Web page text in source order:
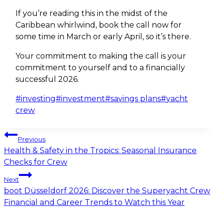
If you’re reading this in the midst of the
Caribbean whirlwind, book the call now for
some time in March or early April, so it’s there.
Your commitment to making the call is your
commitment to yourself and to a financially
successful 2026.
Post
Tags:
#investing#investment#savings plans#yacht
crew
Post
navigation
Previous
Health & Safety in the Tropics: Seasonal Insurance
Checks for Crew
Next
boot Düsseldorf 2026: Discover the Superyacht Crew
Financial and Career Trends to Watch this Year